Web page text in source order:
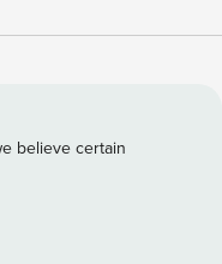
for family reunions
1: 1 king bed -
3 twin/full bunk beds
believe certain